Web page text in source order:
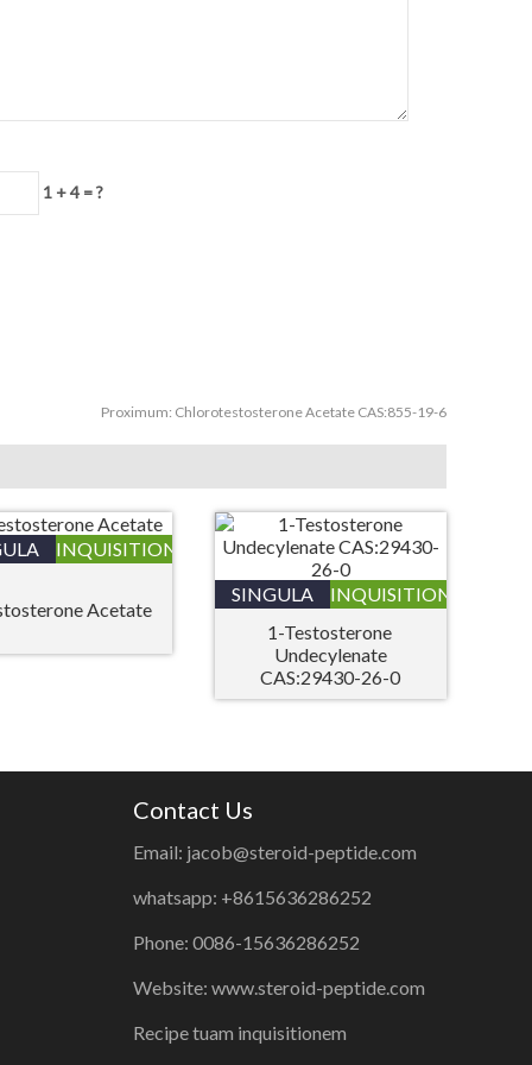
1 + 4 = ?
Proximum: Chlorotestosterone Acetate CAS:855-19-6
INQUISITIONIS
Acetate
SINGULA
INQUISITIONIS
1-Testosterone
Undecylenate
CAS:29430-26-0
Contact Us
Email: jacob@steroid-peptide.com
whatsapp: +8615636286252
Phone: 0086-15636286252
Website: www.steroid-peptide.com
Recipe tuam inquisitionem